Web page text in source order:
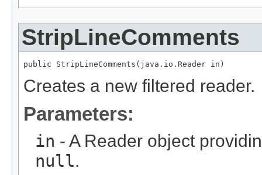
StripLineComments
public StripLineComments(java.io.Reader in)
Creates a new filtered reader.
Parameters:
in - A Reader object
null.